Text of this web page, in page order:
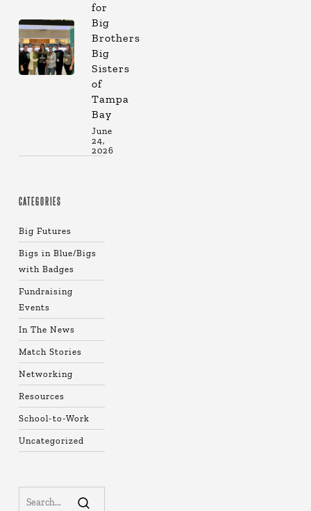
for
Big
Brothers
Big
Sisters
of
Tampa
Bay
June
24,
2026
CATEGORIES
Big Futures
Bigs in Blue/Bigs
with Badges
Fundraising
Events
In The News
Match Stories
Networking
Resources
School-to-Work
Uncategorized